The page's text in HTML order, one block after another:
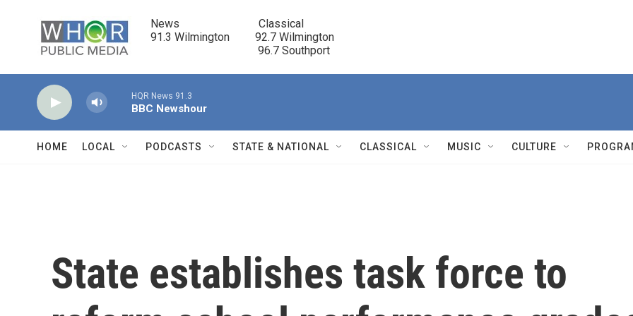
News                            Classical
91.3 Wilmington         92.7 Wilmington
                                      96.7 Southport
HQR News 91.3
BBC Newshour
HOME LOCAL PODCASTS STATE & NATIONAL CLASSICAL MUSIC CULTURE
State establishes task force to